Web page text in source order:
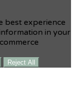
best experience
in your
Reject All